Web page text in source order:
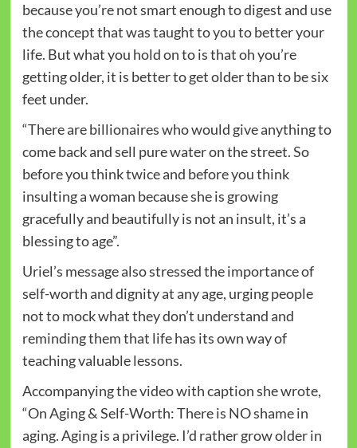
because you’re not smart enough to digest and use
the concept that was taught to you to better your
life. But what you hold on to is that oh you’re
getting older, it is better to get older than to be six
feet under.
“There are billionaires who would give anything to
come back and sell pure water on the street. So
before you think twice and before you think
insulting a woman because she is growing
gracefully and beautifully is not an insult, it’s a
blessing to age”.
Uriel’s message also stressed the importance of
self-worth and dignity at any age, urging people
not to mock what they don’t understand and
reminding them that life has its own way of
teaching valuable lessons.
Accompanying the video with caption she wrote,
“On Aging & Self-Worth: There is NO shame in
aging. Aging is a privilege. I’d rather grow older in